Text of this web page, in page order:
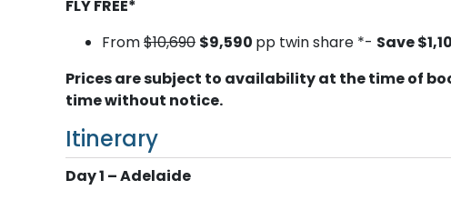
FLY FREE*
From$10,690 $9,590 pp twin share *- Save
Prices are subject to availability at the time of
time without notice.
Itinerary
Day 1 – Adelaide